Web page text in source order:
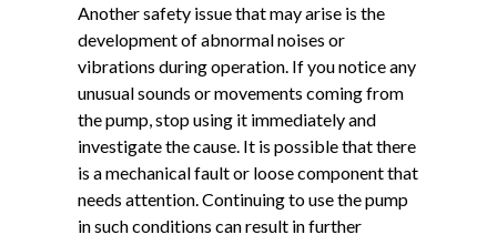
Another safety issue that may arise is the
development of abnormal noises or
vibrations during operation. If you notice any
unusual sounds or movements coming from
the pump, stop using it immediately and
investigate the cause. It is possible that there
is a mechanical fault or loose component that
needs attention. Continuing to use the pump
in such conditions can result in further